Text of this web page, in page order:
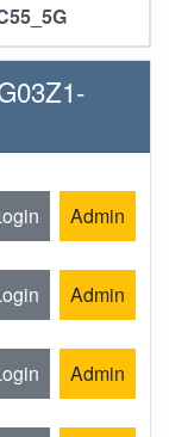
Admin
Admin
Admin